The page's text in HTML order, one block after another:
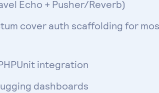
Echo + Pusher/Reverb)
cover auth scaffolding for
integration
dashboards